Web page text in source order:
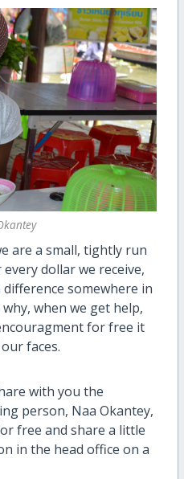
are a small, tightly run
dollar we receive,
somewhere in
when we get help,
for free it
faces.
with you the
person, Naa Okantey,
free and share a little
in the head office on a